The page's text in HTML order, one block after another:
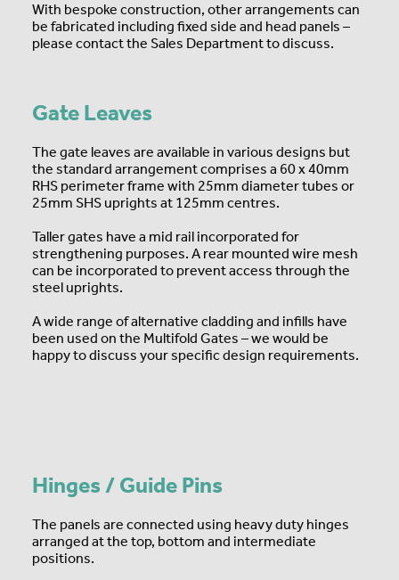
With bespoke construction, other arrangements can
be fabricated including fixed side and head panels –
please contact the Sales Department to discuss.
Gate Leaves
The gate leaves are available in various designs but
the standard arrangement comprises a 60 x 40mm
RHS perimeter frame with 25mm diameter tubes or
25mm SHS uprights at 125mm centres.
Taller gates have a mid rail incorporated for
strengthening purposes. A rear mounted wire mesh
can be incorporated to prevent access through the
steel uprights.
A wide range of alternative cladding and infills have
been used on the Multifold Gates – we would be
happy to discuss your specific design requirements.
Hinges / Guide Pins
The panels are connected using heavy duty hinges
arranged at the top, bottom and intermediate
positions.